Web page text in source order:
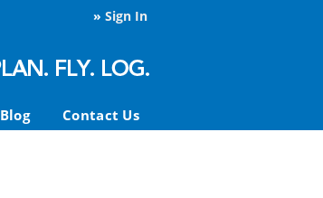
» Sign In
Blog Contact Us